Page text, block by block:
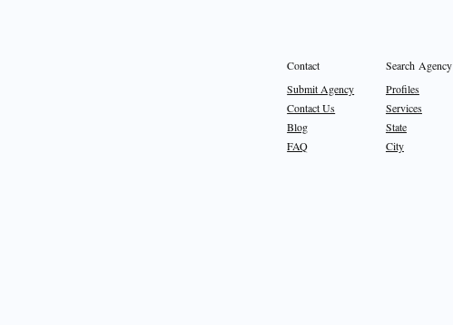
Contact
Submit Agency
Contact Us
Blog
FAQ
Search Agency
Profiles
Services
State
City